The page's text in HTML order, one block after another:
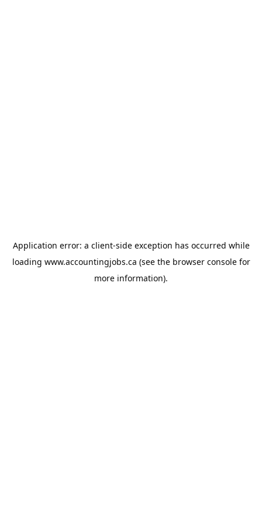
Application error: a client-side exception has occurred while
loading www.accountingjobs.ca (see the browser consolefor
more information).